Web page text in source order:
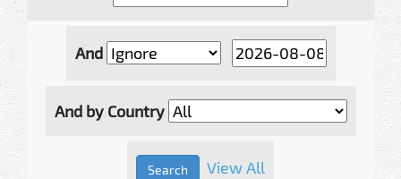
And
And by Country
View All